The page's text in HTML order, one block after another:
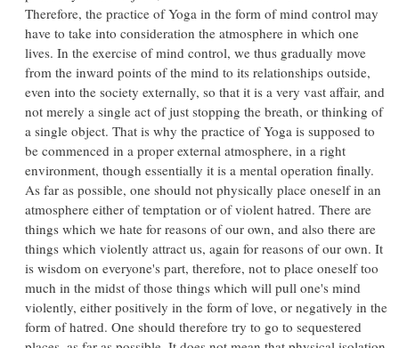
Therefore, the practice of Yoga in the form of mind control may
have to take into consideration the atmosphere in which one
lives. In the exercise of mind control, we thus gradually move
from the inward points of the mind to its relationships outside,
even into the society externally, so that it is a very vast affair, and
not merely a single act of just stopping the breath, or thinking of
a single object. That is why the practice of Yoga is supposed to
be commenced in a proper external atmosphere, in a right
environment, though essentially it is a mental operation finally.
As far as possible, one should not physically place oneself in an
atmosphere either of temptation or of violent hatred. There are
things which we hate for reasons of our own, and also there are
things which violently attract us, again for reasons of our own. It
is wisdom on everyone's part, therefore, not to place oneself too
much in the midst of those things which will pull one's mind
violently, either positively in the form of love, or negatively in the
form of hatred. One should therefore try to go to sequestered